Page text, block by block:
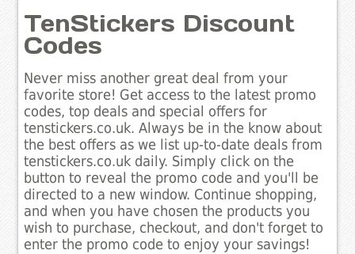
TenStickers Discount
Codes
Never miss another great deal from your
favorite store! Get access to the latest promo
codes, top deals and special offers for
tenstickers.co.uk. Always be in the know about
the best offers as we list up-to-date deals from
tenstickers.co.uk daily. Simply click on the
button to reveal the promo code and you'll be
directed to a new window. Continue shopping,
and when you have chosen the products you
wish to purchase, checkout, and don't forget to
enter the promo code to enjoy your savings!